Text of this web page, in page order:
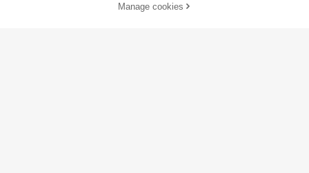
Buy NowManage cookies